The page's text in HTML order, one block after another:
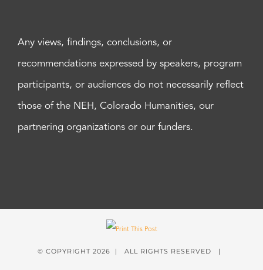
Any views, findings, conclusions, or
recommendations expressed by speakers, program
participants, or audiences do not necessarily reflect
those of the NEH, Colorado Humanities, our
partnering organizations or our funders.
© COPYRIGHT 2026 | ALL RIGHTS RESERVED |